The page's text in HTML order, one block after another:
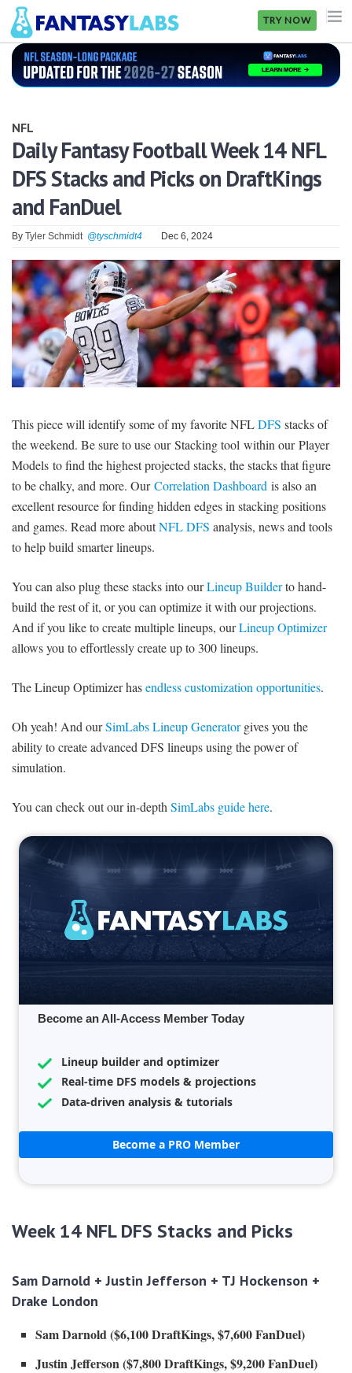
TRY NOW
NFL
GOLF
NHL
MORE
FANTASY
PICKLABS
OFFERS
SIGNUP LOGIN
NFL
Daily Fantasy Football Week 14 NFL
DFS Stacks and Picks on DraftKings
and FanDuel
By Tyler Schmidt @tyschmidt4 Dec 6, 2024
This piece will identify some of my favorite NFLDFS stacks of
the weekend. Be sure to use our Stacking tool within our Player
Models to find the highest projected stacks, the stacks that figure
to be chalky, and more. OurCorrelation Dashboard is also an
excellent resource for finding hidden edges in stacking positions
and games. Read more aboutNFL DFS analysis, news and tools
to help build smarter lineups.
You can also plug these stacks into ourLineup Builderto hand-
build the rest of it, or you can optimize it with our projections.
And if you like to create multiple lineups, ourLineup Optimizer
allows you to effortlessly create up to 300 lineups.
The Lineup Optimizer hasendless customization opportunities.
Oh yeah! And ourSimLabs Lineup Generatorgives you the
ability to create advanced DFS lineups using the power of
simulation.
You can check out our in-depthSimLabs guide here.
Become an All-Access Member Today
Lineup builder and optimizer
Real-time DFS models & projections
Data-driven analysis & tutorials
Become a PRO Member
Week 14 NFL DFS Stacks and Picks
Sam Darnold +Justin Jefferson + TJ Hockenson +
Drake London
Sam Darnold ($6,100 DraftKings, $7,600 FanDuel)
Justin Jefferson ($7,800 DraftKings, $9,200 FanDuel)